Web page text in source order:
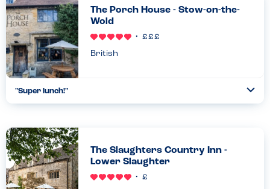
The Porch House - Stow-on-the-
Wold
British
"Super lunch!"
16.11.22
The Slaughters Country Inn -
Lower Slaughter